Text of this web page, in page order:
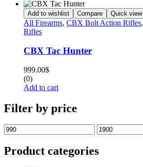
Add to wishlist Compare Quick view
All Firearms, CBX Bolt Action Rifles,
Rifles
CBX Tac Hunter
999.00$
(0)
Add to cart
Filter by price
Product categories